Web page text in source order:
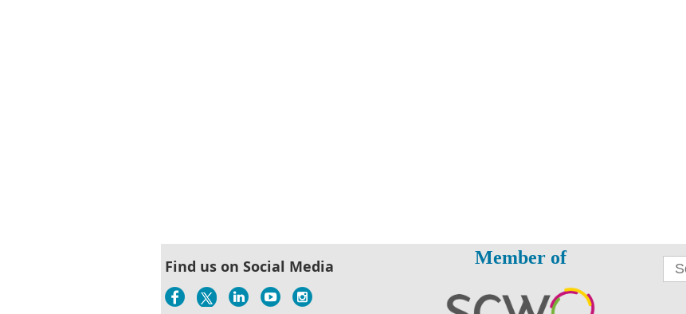
Find us on Social Media Member of